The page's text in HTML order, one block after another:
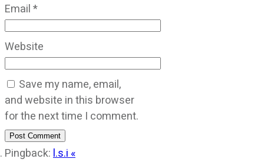
Email*
Website
Save my name, email,
and website in this browser
for the next time I comment.
Post Comment
Pingback:l.s.i «